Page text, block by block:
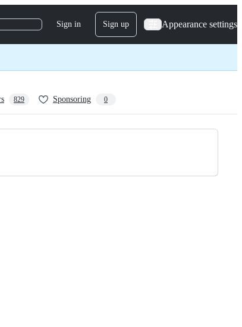
Sign in Sign up Appearance settings
829 Sponsoring 0